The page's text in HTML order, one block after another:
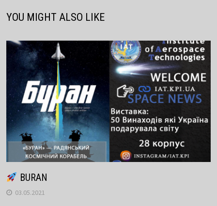
YOU MIGHT ALSO LIKE
BURAN
03.05.2021